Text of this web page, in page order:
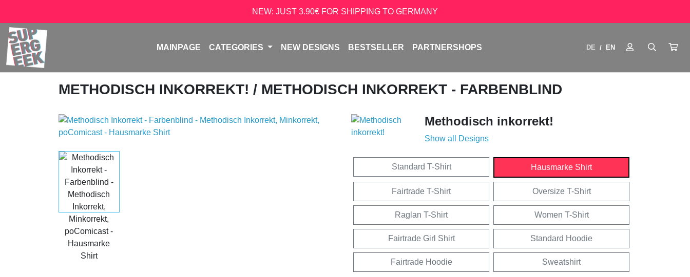
NEW: JUST 3.90€ FOR SHIPPING TO GERMANY
MAINPAGE CATEGORIES NEW DESIGNS BESTSELLER PARTNERSHOPS DE / EN
METHODISCH INKORREKT! / METHODISCH INKORREKT - FARBENBLIND
Methodisch inkorrekt!
Show all Designs
Standard T-Shirt Hausmarke Shirt
Fairtrade T-Shirt Oversize T-Shirt
Raglan T-Shirt Women T-Shirt
Fairtrade Girl Shirt Standard Hoodie
Fairtrade Hoodie Sweatshirt